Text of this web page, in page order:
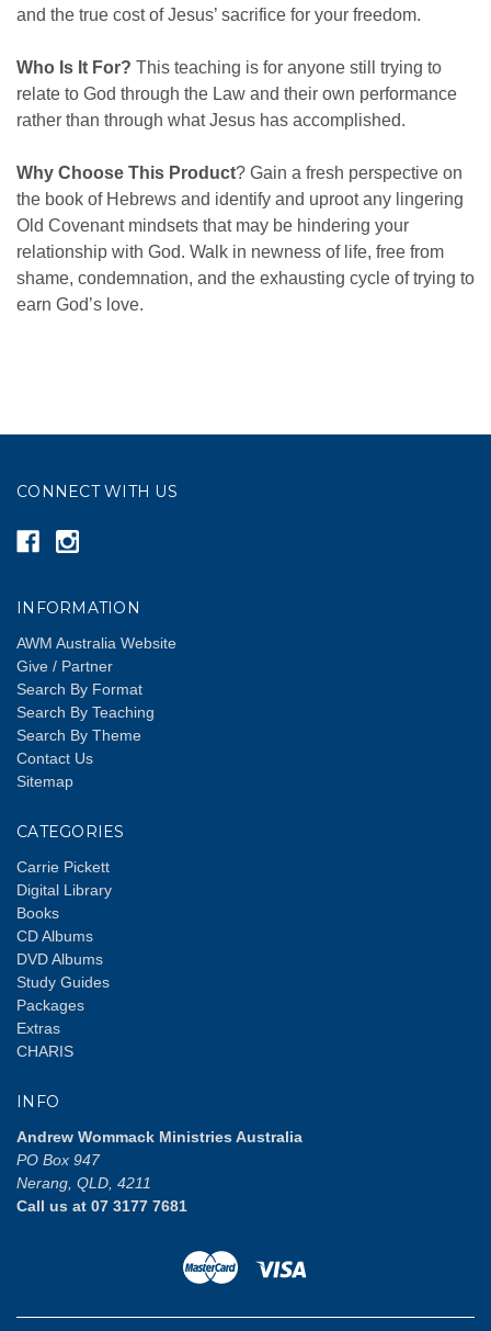
and the true cost of Jesus’ sacrifice for your freedom.
Who Is It For? This teaching is for anyone still trying to
relate to God through the Law and their own performance
rather than through what Jesus has accomplished.
Why Choose This Product? Gain a fresh perspective on
the book of Hebrews and identify and uproot any lingering
Old Covenant mindsets that may be hindering your
relationship with God. Walk in newness of life, free from
shame, condemnation, and the exhausting cycle of trying to
earn God’s love.
CONNECT WITH US
INFORMATION
AWM Australia Website
Give / Partner
Search By Format
Search By Teaching
Search By Theme
Contact Us
Sitemap
CATEGORIES
Carrie Pickett
Digital Library
Books
CD Albums
DVD Albums
Study Guides
Packages
Extras
CHARIS
INFO
Andrew Wommack Ministries Australia
PO Box 947
Nerang, QLD, 4211
Call us at 07 3177 7681